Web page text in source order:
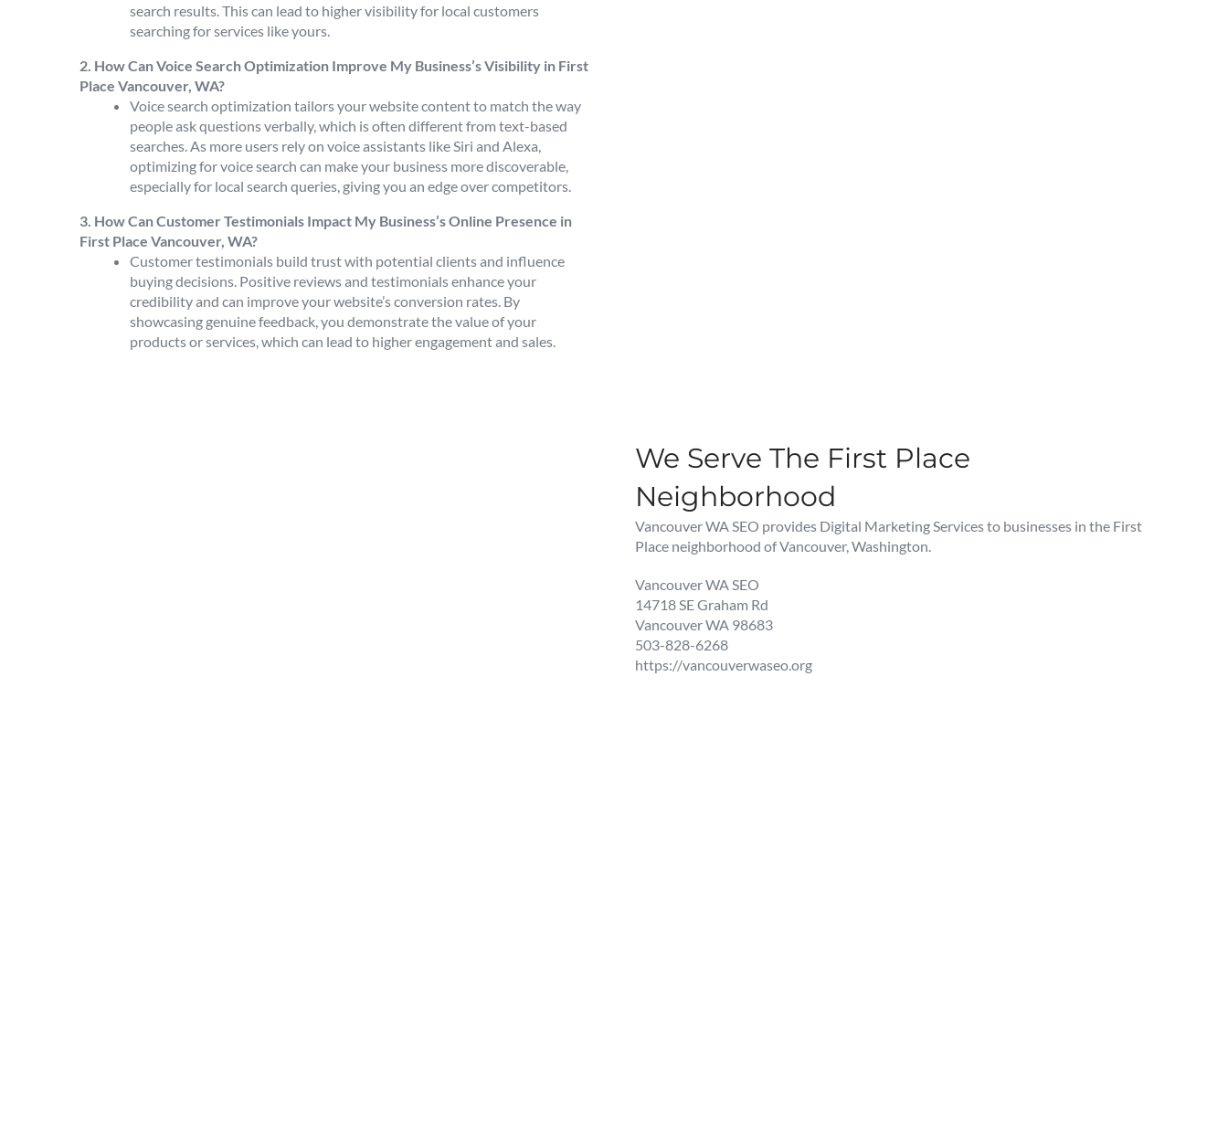
search results. This can lead to higher visibility for local customers
searching for services like yours.
2. How Can Voice Search Optimization Improve My Business’s Visibility in First
Place Vancouver, WA?
Voice search optimization tailors your website content to match the way
people ask questions verbally, which is often different from text-based
searches. As more users rely on voice assistants like Siri and Alexa,
optimizing for voice search can make your business more discoverable,
especially for local search queries, giving you an edge over competitors.
3. How Can Customer Testimonials Impact My Business’s Online Presence in
First Place Vancouver, WA?
Customer testimonials build trust with potential clients and influence
buying decisions. Positive reviews and testimonials enhance your
credibility and can improve your website’s conversion rates. By
showcasing genuine feedback, you demonstrate the value of your
products or services, which can lead to higher engagement and sales.
We Serve The First Place
Neighborhood
Vancouver WA SEO provides Digital Marketing Services to businesses in the First
Place neighborhood of Vancouver, Washington.
Vancouver WA SEO
14718 SE Graham Rd
Vancouver WA 98683
503-828-6268
https://vancouverwaseo.org